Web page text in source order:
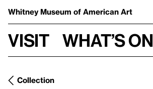
Whitney Museum of American Art
Visit What’s on
Collection